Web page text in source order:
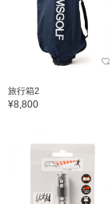
旅行箱2
¥8,800